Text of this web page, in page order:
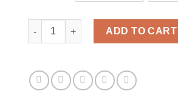
BA HARDWARE 1.5' BLACK quantity
ADD TO CART